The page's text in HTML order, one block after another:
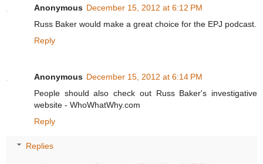
Anonymous December 15, 2012 at 6:12 PM
Russ Baker would make a great choice for the EPJ podcast.
Reply
Anonymous December 15, 2012 at 6:14 PM
People should also check out Russ Baker's investigative
website - WhoWhatWhy.com
Reply
Replies